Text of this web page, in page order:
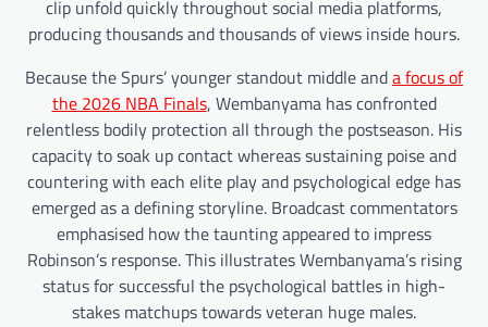
clip unfold quickly throughout social media platforms,
producing thousands and thousands of views inside hours.
Because the Spurs’ younger standout middle anda focus of
the 2026 NBA Finals, Wembanyama has confronted
relentless bodily protection all through the postseason. His
capacity to soak up contact whereas sustaining poise and
countering with each elite play and psychological edge has
emerged as a defining storyline. Broadcast commentators
emphasised how the taunting appeared to impress
Robinson’s response. This illustrates Wembanyama’s rising
status for successful the psychological battles in high-
stakes matchups towards veteran huge males.